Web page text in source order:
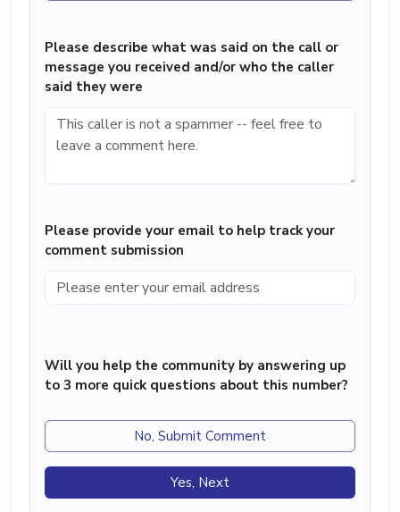
Please describe what was said on the call or
message you received and/or who the caller
said they were
Please provide your email to help track your
comment submission
Will you help the community by answering up
to 3 more quick questions about this number?
No, Submit Comment
Yes, Next